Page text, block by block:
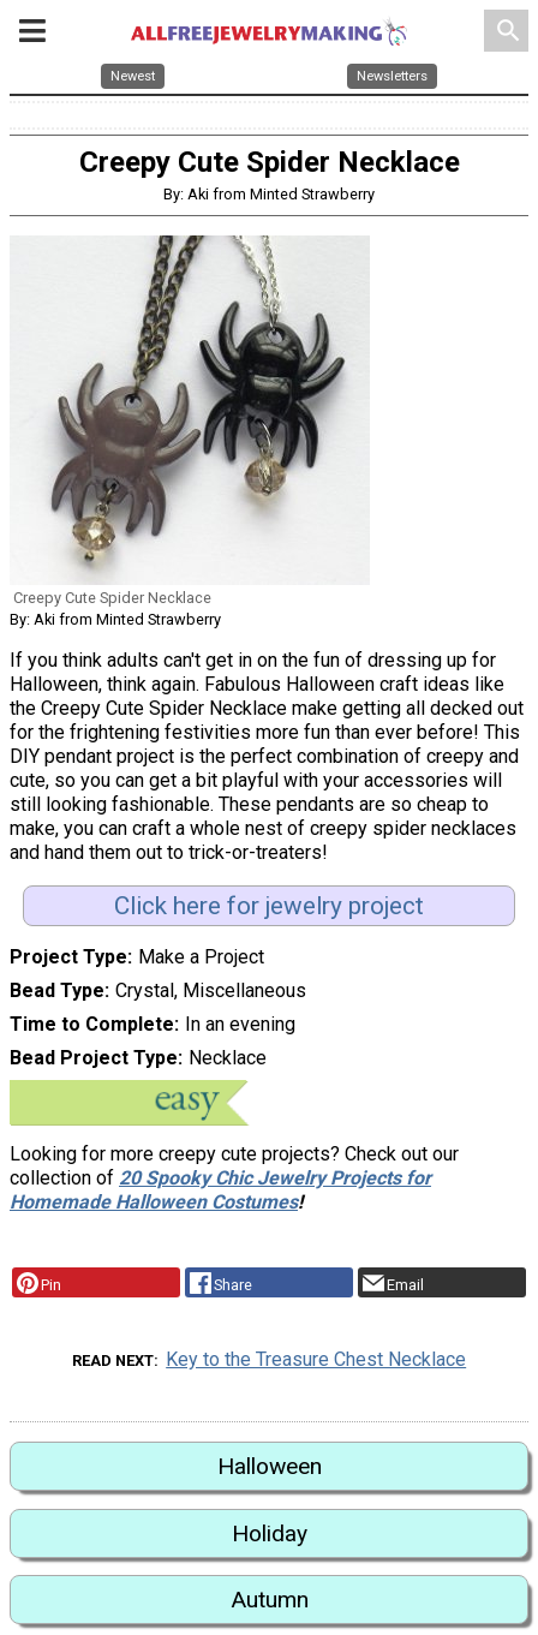
search
Newest Newsletters
Creepy Cute Spider Necklace
By: Aki from Minted Strawberry
Creepy Cute Spider Necklace
By: Aki from Minted Strawberry
If you think adults can't get in on the fun of dressing up for
Halloween, think again. Fabulous Halloween craft ideas like
the Creepy Cute Spider Necklace make getting all decked out
for the frightening festivities more fun than ever before! This
DIY pendant project is the perfect combination of creepy and
cute, so you can get a bit playful with your accessories will
still looking fashionable. These pendants are so cheap to
make, you can craft a whole nest of creepy spider necklaces
and hand them out to trick-or-treaters!
Click here for jewelry project
Project Type
Make a Project
Bead Type Crystal, Miscellaneous
Time to Complete
In an evening
Bead Project Type
Necklace
Looking for more creepy cute projects? Check out our
collection of 20 Spooky Chic Jewelry Projects for
Homemade Halloween Costumes!
Pin Share Email
READ NEXT Key to the Treasure Chest Necklace
Halloween
Holiday
Autumn